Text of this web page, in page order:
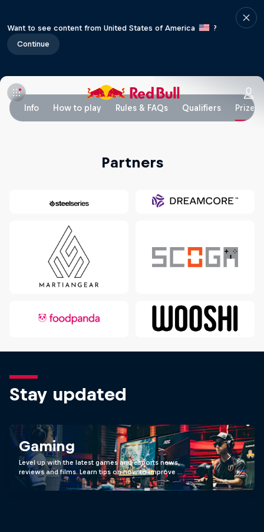
Want to see content from United States of America
?
Continue
Info How to play Rules & FAQs Qualifiers Prizes
Partners
Stay updated
Gaming
Level up with the latest games and esports news,
reviews and films. Learn tips on how to improve …